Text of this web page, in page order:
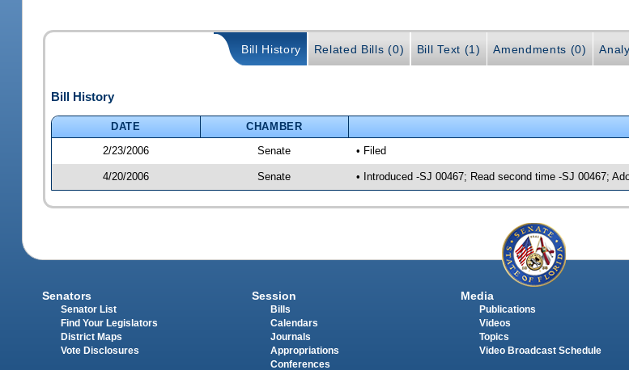
Bill History Related Bills (0) Bill Text (1) Amendments (0)
Bill History
DATE CHAMBER
2/23/2006
Senate • Filed
4/20/2006 Senate • Introduced -SJ 00467; Read second time -SJ 00467;
Senators
Senator List
Find Your Legislators
District Maps
Vote Disclosures
Session
Bills
Calendars
Journals
Appropriations
Conferences
Media
Publications
Videos
Topics
Video Broadcast Schedule